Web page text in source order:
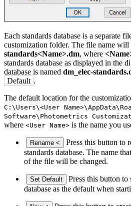
Each standards database is a separate
customization folder. The file name will
standards<Name>.dm, where
standards database as displayed in the
database is named dm_elec-
Default .
The default location for the
C:\Users\<User
Software\ Photometrics
where <User Name> is the name you
Rename <
Press this button to
standards database. The name
of the file will be changed.
Set Default
Press this button to
database as the default when